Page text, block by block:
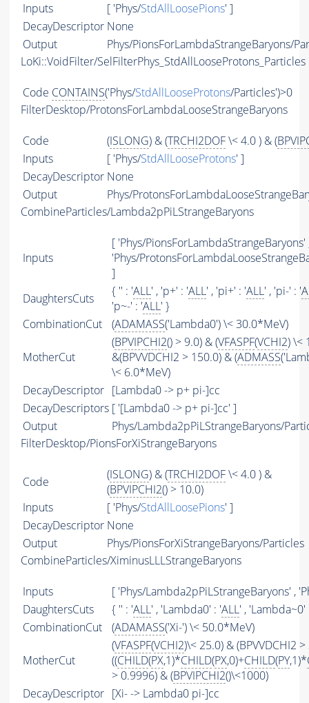
Inputs
[ 'Phys/StdAllLoosePions' ]
DecayDescriptor None
Output
Phys/PionsForLambdaStrangeBaryons/
LoKi::VoidFilter/SelFilterPhys_StdAllLooseProtons_Particles
Code CONTAINS('Phys/StdAllLooseProtons/Particles')>0
FilterDesktop/ProtonsForLambdaLooseStrangeBaryons
Code (ISLONG) & (TRCHI2DOF\< 4.0 ) & (
Inputs
[ 'Phys/StdAllLooseProtons' ]
DecayDescriptor None
Output
Phys/
CombineParticles/Lambda2pPiLStrangeBaryons
Inputs
[ 'Phys/PionsForLambdaStrangeBaryons'
'Phys/
]
DaughtersCuts
{ '' : 'ALL' , 'p+' : 'ALL' , 'pi+' : 'ALL' , 'pi-' : '
'p~-' : 'ALL' }
CombinationCut
(ADAMASS('Lambda0') \< 30.0*MeV)
MotherCut
(BPVIPCHI2() > 9.0) & (VFASPF(VCHI2) \<
&(BPVVDCHI2 > 150.0) & (ADMASS
\< 6.0*MeV)
DecayDescriptor [Lambda0 -> p+ pi-]cc
DecayDescriptors [ '[Lambda0 -> p+ pi-]cc' ]
Output
Phys/Lambda2pPiLStrangeBaryons/
FilterDesktop/PionsForXiStrangeBaryons
Code (ISLONG) & (TRCHI2DOF\< 4.0 ) &
(BPVIPCHI2() > 10.0)
Inputs
[ 'Phys/StdAllLoosePions' ]
DecayDescriptor None
Output
Phys/PionsForXiStrangeBaryons/Particles
CombineParticles/XiminusLLLStrangeBaryons
Inputs
[ 'Phys/Lambda2pPiLStrangeBaryons' ,
DaughtersCuts
{ '' : 'ALL' , 'Lambda0' : 'ALL' , 'Lambda~0'
CombinationCut
(ADAMASS('Xi-') \< 50.0*MeV)
MotherCut
(VFASPF(VCHI2)\< 25.0) & (BPVVDCHI2
((CHILD(PX,1)*CHILD(PX,0)+CHILD(PY,1)*
> 0.9996) & (BPVIPCHI2()\<1000)
DecayDescriptor [Xi- -> Lambda0 pi-]cc